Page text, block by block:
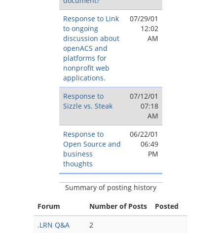
Response to Link
to ongoing
discussion about
openACS and
platforms for
nonprofit web
applications.
07/29/01
12:02
AM
Response to
Sizzle vs. Steak
07/12/01
07:18
AM
Response to
Open Source and
business
thoughts
06/22/01
06:49
PM
Summary of posting history
Forum
Number of Posts
Posted
.LRN Q&A
2